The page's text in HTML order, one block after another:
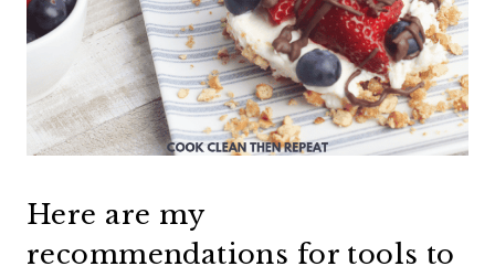
Here are my
recommendations for tools to